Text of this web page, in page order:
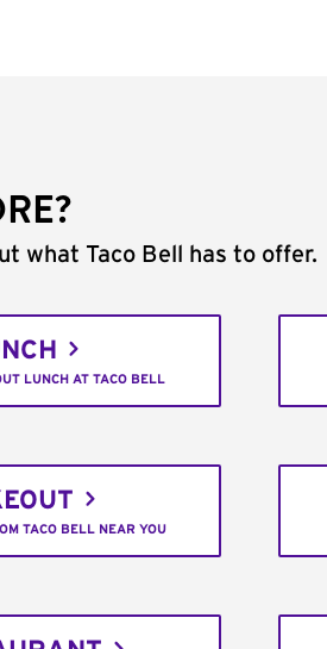
what Taco Bell has to offer.
LUNCH AT TACO BELL
TACO BELL NEAR YOU